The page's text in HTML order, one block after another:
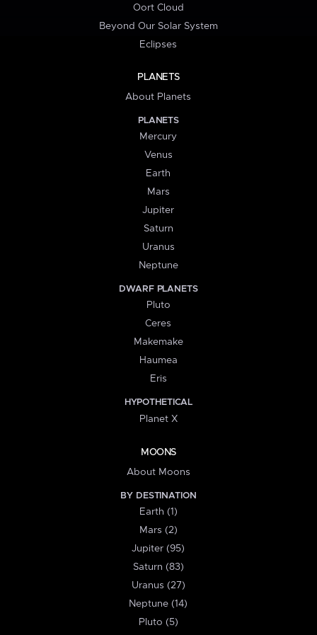
Oort Cloud
Beyond Our Solar System
Eclipses
PLANETS
About Planets
PLANETS
Mercury
Venus
Earth
Mars
Jupiter
Saturn
Uranus
Neptune
DWARF PLANETS
Pluto
Ceres
Makemake
Haumea
Eris
HYPOTHETICAL
Planet X
MOONS
About Moons
BY DESTINATION
Earth (1)
Mars (2)
Jupiter (95)
Saturn (83)
Uranus (27)
Neptune (14)
Pluto (5)